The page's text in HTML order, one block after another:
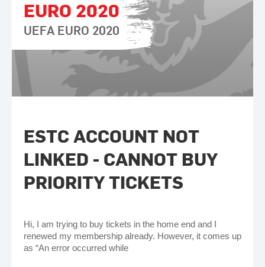
EURO 2020
UEFA EURO 2020
ESTC ACCOUNT NOT
LINKED - CANNOT BUY
PRIORITY TICKETS
Hi, I am trying to buy tickets in the home end and I
renewed my membership already. However, it comes up
as “An error occurred while